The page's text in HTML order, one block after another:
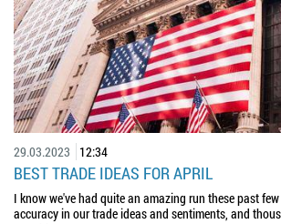
29.03.2023 12:34
BEST TRADE IDEAS FOR APRIL
I know we've had quite an amazing run these past
accuracy in our trade ideas and sentiments, and